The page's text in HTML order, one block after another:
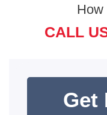
How
CALL
Get